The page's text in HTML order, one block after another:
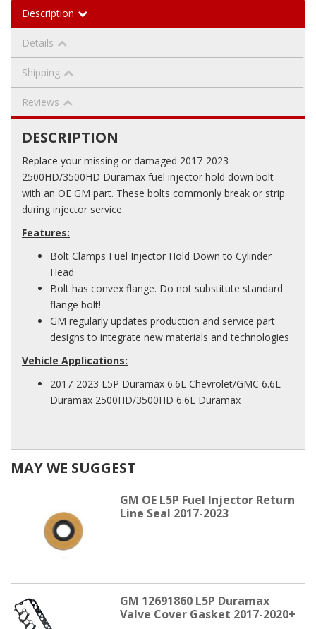
Description
Details
Shipping
Reviews
DESCRIPTION
Replace your missing or damaged 2017-2023
2500HD/3500HD Duramax fuel injector hold down bolt
with an OE GM part. These bolts commonly break or strip
during injector service.
Features:
Bolt Clamps Fuel Injector Hold Down to Cylinder
Head
Bolt has convex flange. Do not substitute standard
flange bolt!
GM regularly updates production and service part
designs to integrate new materials and technologies
Vehicle Applications:
2017-2023 L5P Duramax 6.6L Chevrolet/GMC 6.6L
Duramax 2500HD/3500HD 6.6L Duramax
MAY WE SUGGEST
GM OE L5P Fuel Injector Return
Line Seal 2017-2023
GM 12691860 L5P Duramax
Valve Cover Gasket 2017-2020+